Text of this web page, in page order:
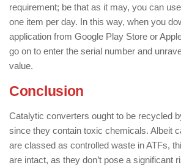
requirement; be that as it may, you can
one item per day. In this way, when you
application from Google Play Store or
go on to enter the serial number and
value.
Conclusion
Catalytic converters ought to be recycled
since they contain toxic chemicals. Albeit
are classed as controlled waste in ATFs,
are intact, as they don’t pose a significant